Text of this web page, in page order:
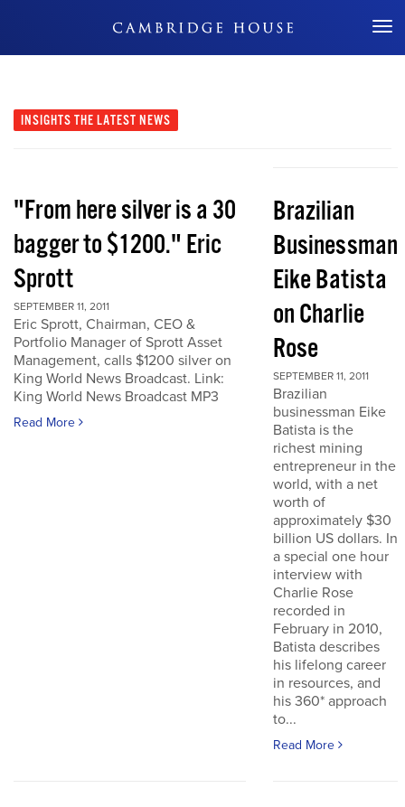
Don't Miss Out
INSIGHTS THE LATEST NEWS
"From here silver is a 30
bagger to $1200." Eric
Sprott
SEPTEMBER 11, 2011
Eric Sprott, Chairman, CEO &
Portfolio Manager of Sprott Asset
Management, calls $1200 silver on
King World News Broadcast. Link:
King World News Broadcast MP3
Read More
Brazilian
Businessman
Eike Batista
on Charlie
Rose
SEPTEMBER 11, 2011
Brazilian
businessman Eike
Batista is the
richest mining
entrepreneur in the
world, with a net
worth of
approximately $30
billion US dollars. In
a special one hour
interview with
Charlie Rose
recorded in
February in 2010,
Batista describes
his lifelong career
in resources, and
his 360* approach
to...
Read More